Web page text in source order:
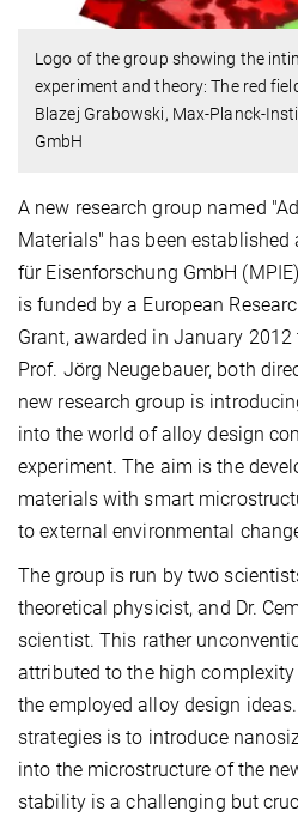
Logo of the group showing the
experiment and theory: The red
Blazej Grabowski, Max-Planck-
GmbH
A new research group named
Materials" has been
für Eisenforschung GmbH
is funded by a European
Grant, awarded in January 2012
Prof. Jörg Neugebauer, both
new research group is
into the world of alloy design
experiment. The aim is the
materials with smart
to external environmental
The group is run by two
theoretical physicist, and Dr.
scientist. This rather
attributed to the high
the employed alloy design
strategies is to introduce
into the microstructure of the
stability is a challenging but